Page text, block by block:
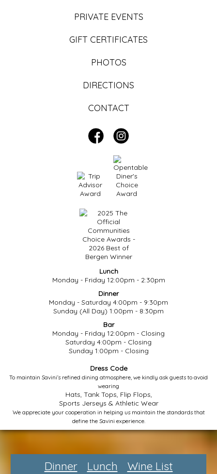
PRIVATE EVENTS
GIFT CERTIFICATES
PHOTOS
DIRECTIONS
CONTACT
Lunch
Monday - Friday 12:00pm - 2:30pm
Dinner
Monday - Saturday 4:00pm - 9:30pm
Sunday (All Day) 1:00pm - 8:30pm
Bar
Monday - Friday 12:00pm - Closing
Saturday 4:00pm - Closing
Sunday 1:00pm - Closing
Dress Code
To maintain Savini’s refined dining atmosphere, we kindly ask guests to avoid
wearing
Hats, Tank Tops, Flip Flops,
Sports Jerseys & Athletic Wear
We appreciate your cooperation in helping us maintain the standards that
define the Savini experience.
Dinner Lunch Wine List